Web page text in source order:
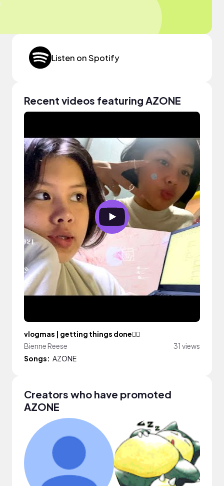
Listen on Spotify
Recent videos featuring AZONE
vlogmas | getting things done🙇‍♀️
Bienne Reese
31 views
Songs: AZONE
Creators who have promoted
AZONE